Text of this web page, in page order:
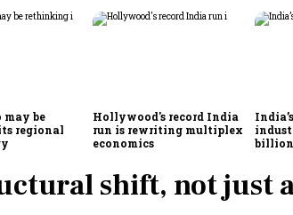
be
regional
Hollywood's record India
run is rewriting multiplex
economics
billion
shift, not just